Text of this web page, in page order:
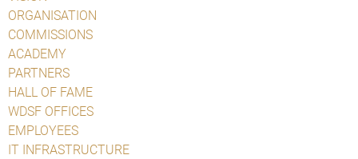
ORGANISATION
COMMISSIONS
ACADEMY
PARTNERS
HALL OF FAME
WDSF OFFICES
EMPLOYEES
IT INFRASTRUCTURE